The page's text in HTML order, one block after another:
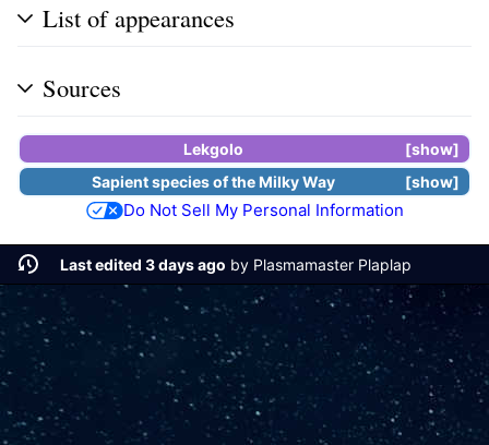
List of appearances
Sources
show
Lekgolo
show
Sapient speciesof theMilky Way
Do Not Sell My Personal Information
Last edited 3 days ago by Plasmamaster Plaplap